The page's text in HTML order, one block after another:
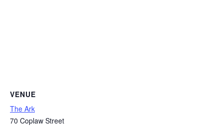
VENUE
The Ark
70 Coplaw Street